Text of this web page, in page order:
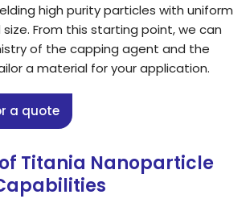
high purity particles with uniform
From this starting point, we can
of the capping agent and the
a material for your application.
a quote
Titania Nanoparticle